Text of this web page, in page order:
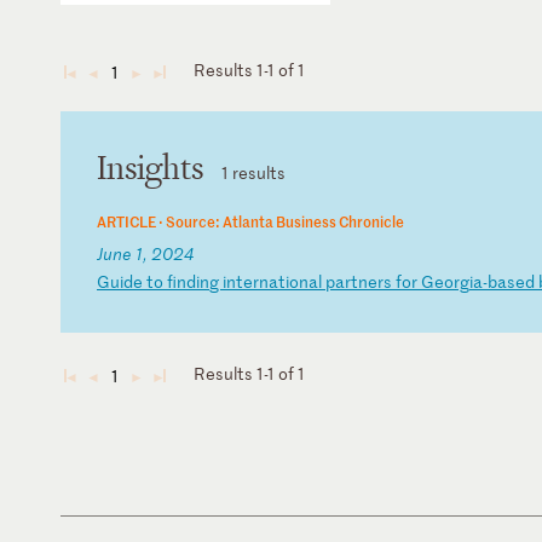
◄ ◄ 1 ► ► Results 1-1 of 1
Insights 1 results
ARTICLE ·Source: Atlanta Business Chronicle
June 1, 2024
Guide to finding international partners for Georgia-based
◄ ◄ 1 ► ► Results 1-1 of 1